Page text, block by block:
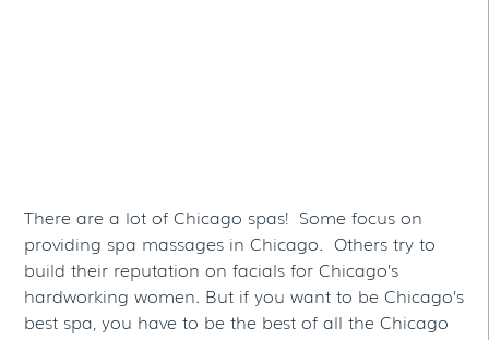
There are a lot of Chicago spas! Some focus on
providing spa massages in Chicago. Others try to
build their reputation on facials for Chicago’s
hardworking women. But if you want to be Chicago’s
best spa, you have to be the best of all the Chicago